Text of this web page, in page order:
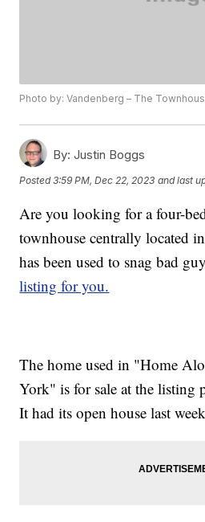
Photo by: Vandenberg – The
By: Justin Boggs
Posted3:59 PM, Dec 22, 2023 and last
Are you looking for a four-
townhouse centrally located
has been used to snag bad
listing for you.
The home used in "Home
York" is for sale at the
It had its open house last